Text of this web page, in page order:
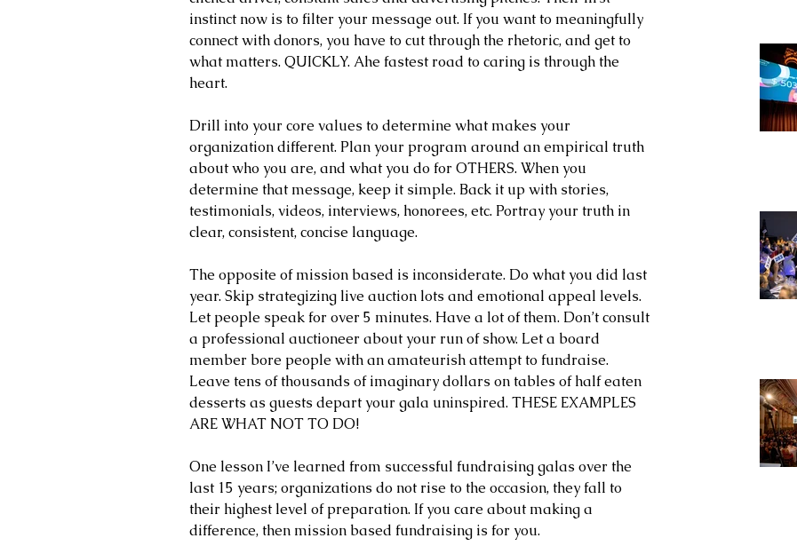
instinct now is to filter your message out. If you want to meaningfully
connect with donors, you have to cut through the rhetoric, and get to
what matters. QUICKLY. Ahe fastest road to caring is through the
heart.
Drill into your core values to determine what makes your
organization different. Plan your program around an empirical truth
about who you are, and what you do for OTHERS. When you
determine that message, keep it simple. Back it up with stories,
testimonials, videos, interviews, honorees, etc. Portray your truth in
clear, consistent, concise language.
The opposite of mission based is inconsiderate. Do what you did last
year. Skip strategizing live auction lots and emotional appeal levels.
Let people speak for over 5 minutes. Have a lot of them. Don’t consult
a professional auctioneer about your run of show. Let a board
member bore people with an amateurish attempt to fundraise.
Leave tens of thousands of imaginary dollars on tables of half eaten
desserts as guests depart your gala uninspired. THESE EXAMPLES
ARE WHAT NOT TO DO!
One lesson I’ve learned from successful fundraising galas over the
last 15 years; organizations do not rise to the occasion, they fall to
their highest level of preparation. If you care about making a
difference, then mission based fundraising is for you.